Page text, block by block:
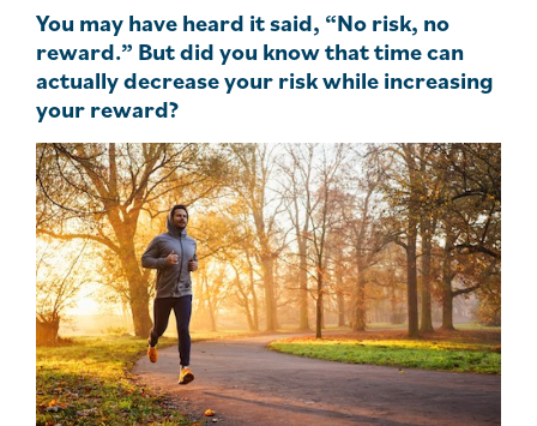
You may have heard it said, “No risk, no
reward.” But did you know that time can
actually decrease your risk while increasing
your reward?